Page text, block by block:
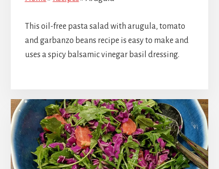
This oil-free pasta salad with arugula, tomato
and garbanzo beans recipe is easy to make and
uses a spicy balsamic vinegar basil dressing.